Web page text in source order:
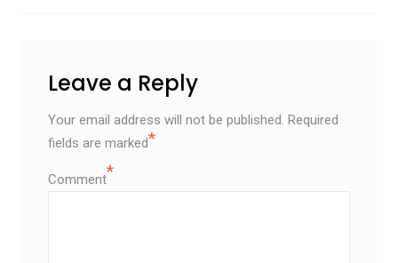
Leave a Reply
Your email address will not be published. Required
fields are marked*
Comment*